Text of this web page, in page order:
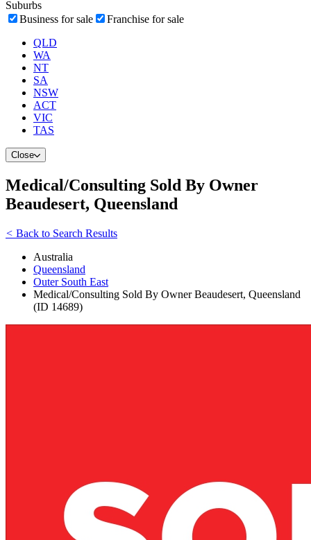
Suburbs
Business for sale
Franchise for sale
QLD
WA
NT
SA
NSW
ACT
VIC
TAS
Close
Medical/Consulting Sold By Owner
Beaudesert, Queensland
< Back to Search Results
Australia
Queensland
Outer South East
Medical/Consulting Sold By Owner Beaudesert, Queensland
(ID 14689)